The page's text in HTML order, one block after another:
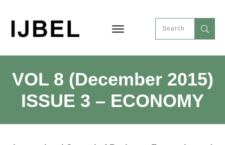
VOL 8 (December 2015)
ISSUE 3 – ECONOMY